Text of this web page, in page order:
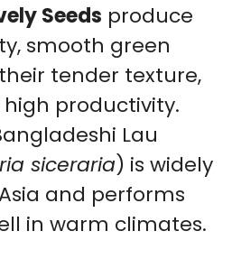
Seeds produce
smooth green
tender texture,
productivity.
Lau
siceraria) is widely
and performs
in warm climates.